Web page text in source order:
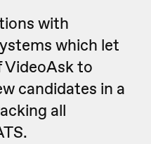
with
which let
VideoAsk to
candidates in a
all